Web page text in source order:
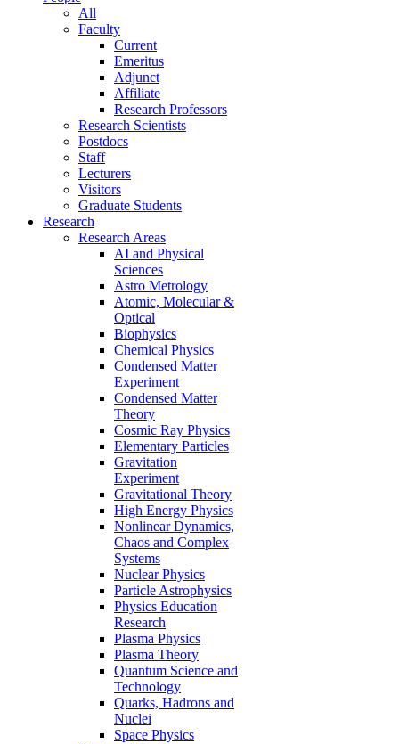
All
Faculty
Current
Emeritus
Adjunct
Affiliate
Research Professors
Research Scientists
Postdocs
Staff
Lecturers
Visitors
Graduate Students
Research
Research Areas
AI and Physical
Sciences
Astro Metrology
Atomic, Molecular &
Optical
Biophysics
Chemical Physics
Condensed Matter
Experiment
Condensed Matter
Theory
Cosmic Ray Physics
Elementary Particles
Gravitation
Experiment
Gravitational Theory
High Energy Physics
Nonlinear Dynamics,
Chaos and Complex
Systems
Nuclear Physics
Particle Astrophysics
Physics Education
Research
Plasma Physics
Plasma Theory
Quantum Science and
Technology
Quarks, Hadrons and
Nuclei
Space Physics